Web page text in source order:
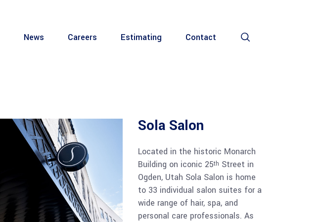
News Careers Estimating Contact
Sola Salon
Located in the historic Monarch
Building on iconic 25th Street in
Ogden, Utah Sola Salon is home
to 33 individual salon suites for a
wide range of hair, spa, and
personal care professionals. As